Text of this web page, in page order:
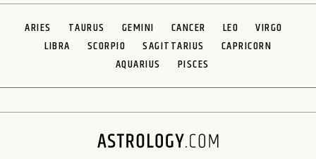
ARIES TAURUS GEMINI CANCER LEO
VIRGO
LIBRA
SCORPIO SAGITTARIUS
CAPRICORN
AQUARIUS
PISCES